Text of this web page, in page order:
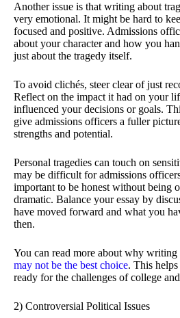
Another issue is that writing about
very emotional. It might be hard to
focused and positive. Admissions
about your character and how you
just about the tragedy itself.
To avoid clichés, steer clear of just
Reflect on the impact it had on your
influenced your decisions or goals.
give admissions officers a fuller
strengths and potential.
Personal tragedies can touch on
may be difficult for admissions
important to be honest without being
dramatic. Balance your essay by
have moved forward and what you
then.
You can read more about why writing
may not be the best choice. This
ready for the challenges of college
2) Controversial Political Issues